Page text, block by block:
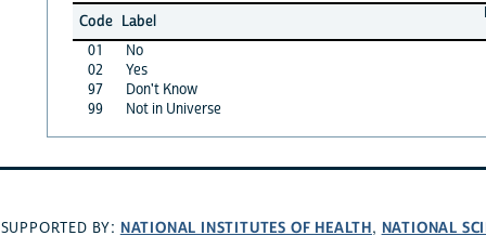
Code Label
01
No
02
Yes
97
Don't Know
99
Not in Universe
SUPPORTED BY: NATIONAL INSTITUTES OF HEALTH, NATIONAL